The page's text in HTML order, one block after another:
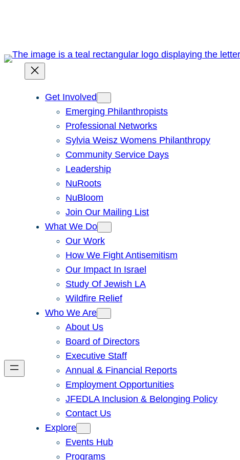
Get Involved
Emerging Philanthropists
Professional Networks
Sylvia Weisz Womens Philanthropy
Community Service Days
Leadership
NuRoots
NuBloom
Join Our Mailing List
What We Do
Our Work
How We Fight Antisemitism
Our Impact In Israel
Study Of Jewish LA
Wildfire Relief
Who We Are
About Us
Board of Directors
Executive Staff
Annual & Financial Reports
Employment Opportunities
JFEDLA Inclusion & Belonging Policy
Contact Us
Explore
Events Hub
Programs